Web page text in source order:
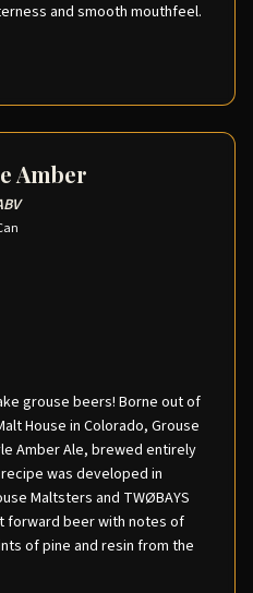
and smooth mouthfeel.
Amber
grouse beers! Borne out of
House in Colorado, Grouse
Amber Ale, brewed entirely
was developed in
Maltsters and TWØBAYS
forward beer with notes of
of pine and resin from the